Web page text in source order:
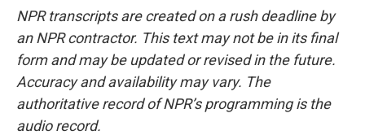
NPR transcripts are created on a rush deadline by
an NPR contractor. This text may not be in its final
form and may be updated or revised in the future.
Accuracy and availability may vary. The
authoritative record of NPR’s programming is the
audio record.